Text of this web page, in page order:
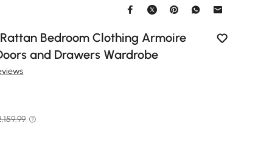
Bedroom Clothing Armoire
and Drawers Wardrobe